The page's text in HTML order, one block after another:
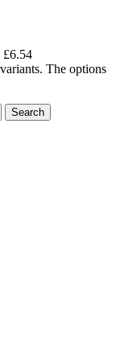
£6.54
The options